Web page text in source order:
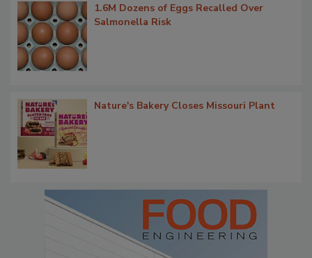
1.6M Dozens of Eggs Recalled Over
Salmonella Risk
Nature's Bakery Closes Missouri Plant